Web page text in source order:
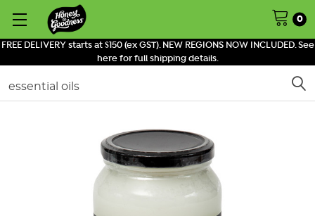
FREE DELIVERY starts at $150 (ex GST). NEW REGIONS NOW INCLUDED. See
here for full shipping details.
0
Search